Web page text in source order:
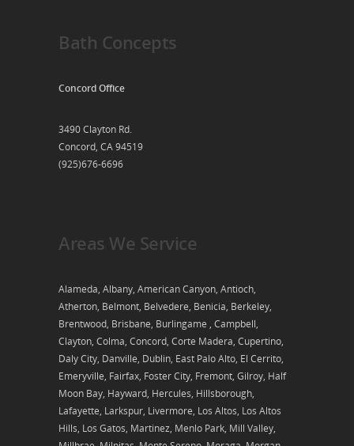
Bath Concepts
Concord Office
3490 Clayton Rd.
Concord, CA 94519
(925)676-6696
Areas We Service
Alameda, Albany, American Canyon, Antioch,
Atherton, Belmont, Belvedere, Benicia, Berkeley,
Brentwood, Brisbane, Burlingame , Campbell,
Clayton, Colma, Concord, Corte Madera, Cupertino,
Daly City, Danville, Dublin, East Palo Alto, El Cerrito,
Emeryville, Fairfax, Foster City, Fremont, Gilroy, Half
Moon Bay, Hayward, Hercules, Hillsborough,
Lafayette, Larkspur, Livermore, Los Altos, Los Altos
Hills, Los Gatos, Martinez, Menlo Park, Mill Valley,